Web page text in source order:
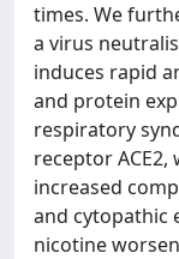
times. We
a virus
induces rapid
and protein
respiratory
receptor
increased
and cytopathic
nicotine